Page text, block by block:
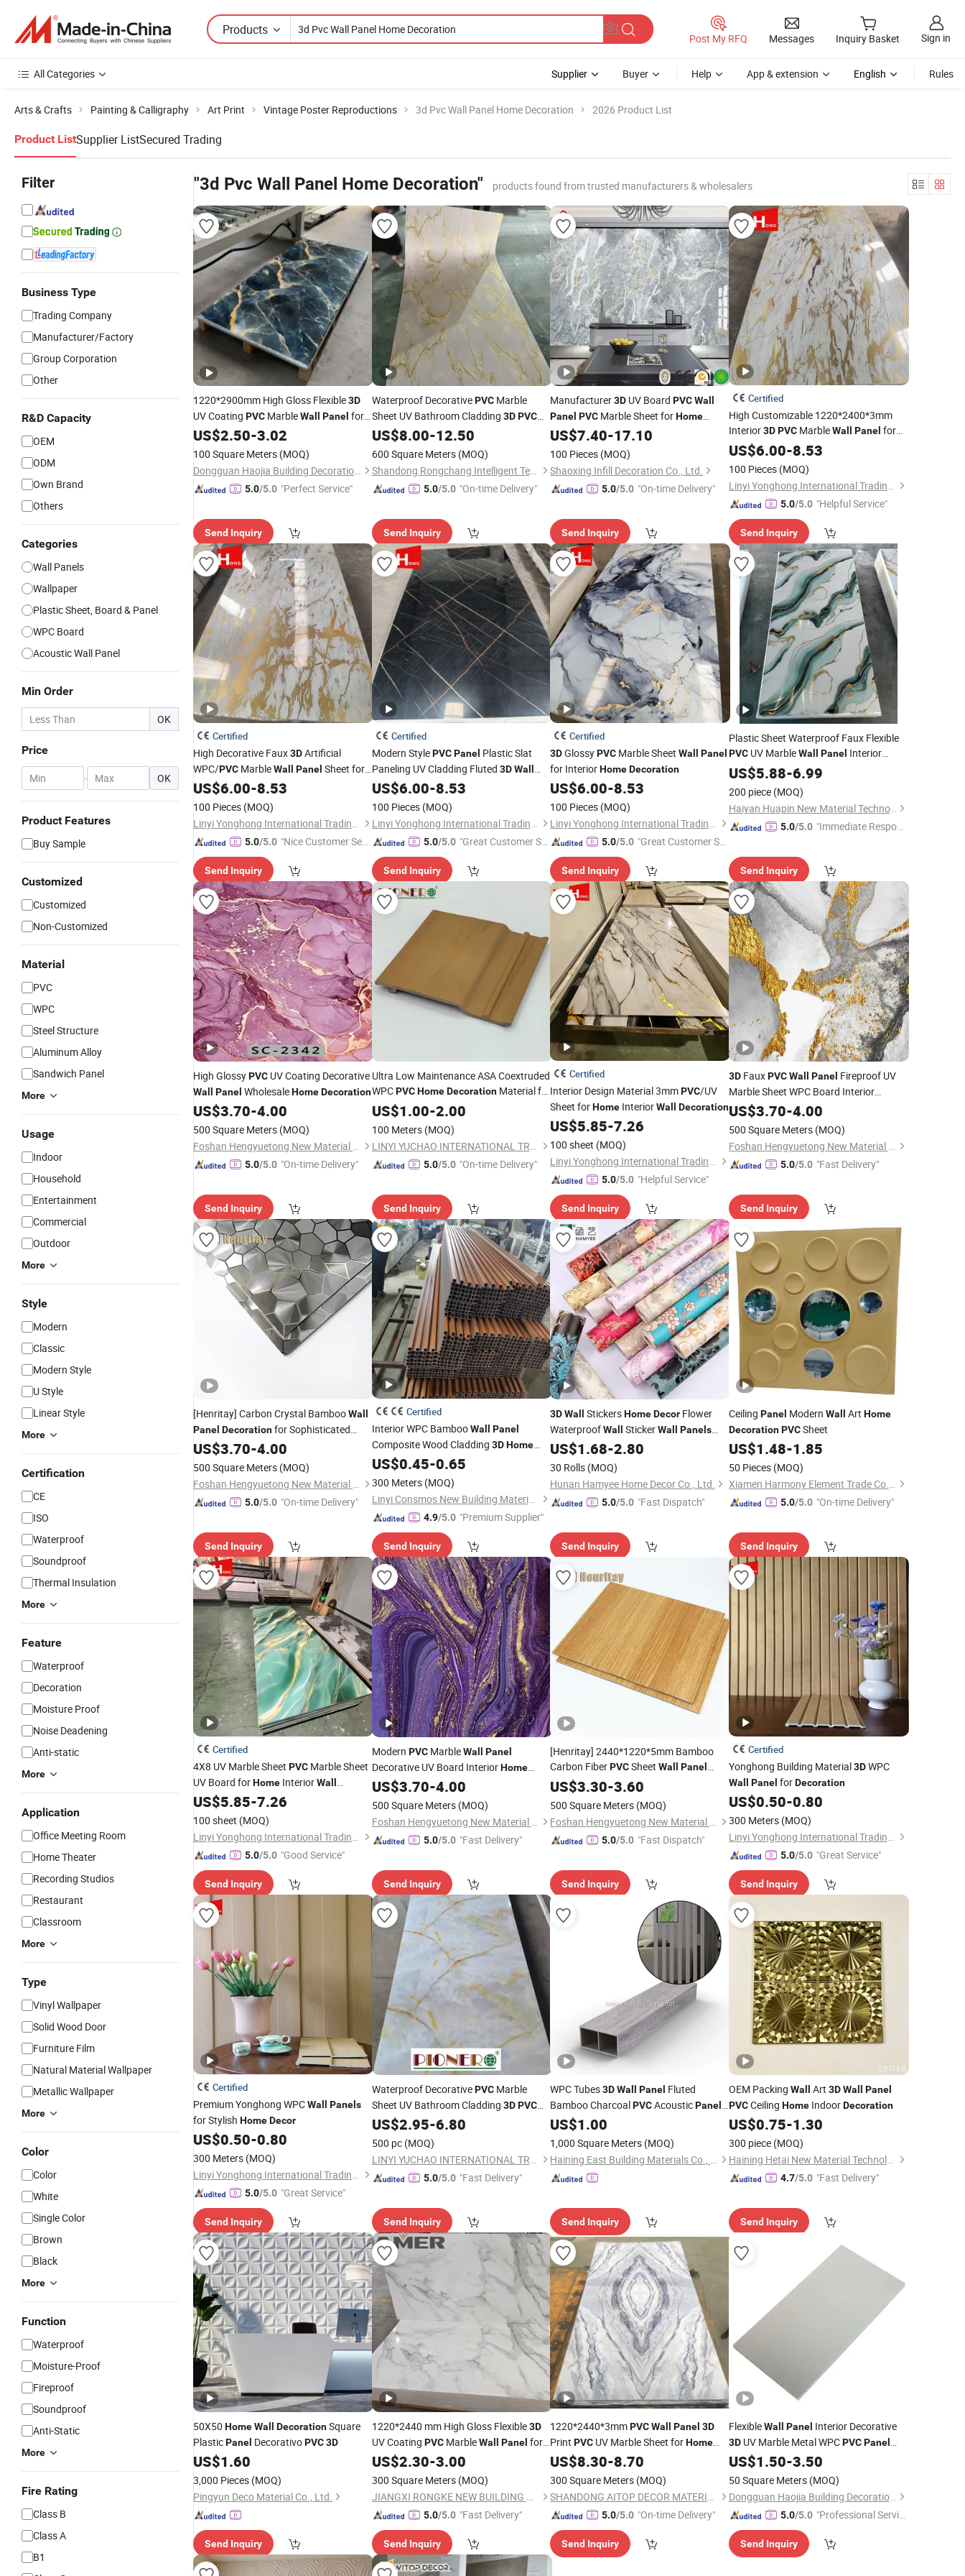
Products
Post My RFQ Messages Inquiry Basket Sign in
All Categories Supplier Buyer Help App & extension English Rules
Arts & Crafts Painting & Calligraphy Art Print Vintage Poster Reproductions 3d Pvc Wall Panel Home Decoration 2026 Product List
Product ListSupplier ListSecured Trading
Filter
Business Type
Trading Company
Manufacturer/Factory
Group Corporation
Other
R&D Capacity
OEM
ODM
Own Brand
Others
Categories
Wall Panels
Wallpaper
Plastic Sheet, Board & Panel
WPC Board
Acoustic Wall Panel
Min Order
OK
Price
- OK
Product Features
Buy Sample
Customized
Customized
Non-Customized
Material
PVC
WPC
Steel Structure
Aluminum Alloy
Sandwich Panel
More
Usage
Indoor
Household
Entertainment
Commercial
Outdoor
More
Style
Modern
Classic
Modern Style
U Style
Linear Style
More
Certification
CE
ISO
Waterproof
Soundproof
Thermal Insulation
More
Feature
Waterproof
Decoration
Moisture Proof
Noise Deadening
Anti-static
More
Application
Office Meeting Room
Home Theater
Recording Studios
Restaurant
Classroom
More
Type
Vinyl Wallpaper
Solid Wood Door
Furniture Film
Natural Material Wallpaper
Metallic Wallpaper
More
Color
Color
White
Single Color
Brown
Black
More
Function
Waterproof
Moisture-Proof
Fireproof
Soundproof
Anti-Static
More
Fire Rating
Class B
Class A
B1
"3d Pvc Wall Panel Home Decoration" products found from trusted manufacturers & wholesalers
1220*2900mm High Gloss Flexible3D
UV Coating PVC MarbleWall Panel for
Home Decoration
US$2.50-3.02
100 Square Meters (MOQ)
Dongguan Haojia Building Decoration Materials Co., Ltd.
5.0/5.0 "Perfect Service"
Send Inquiry
Waterproof DecorativePVCMarble
Sheet UV Bathroom Cladding 3D PVC
WallPanel HomeDecor
US$8.00-12.50
600 Square Meters (MOQ)
Shandong Rongchang Intelligent Technology Co., Ltd.
5.0/5.0 "On-time Delivery"
Send Inquiry
Manufacturer3D UV Board PVCWall
Panel PVC Marble Sheet forHome
Decoration
US$7.40-17.10
100 Pieces (MOQ)
Shaoxing Infill Decoration Co., Ltd.
5.0/5.0 "On-time Delivery"
Send Inquiry
Certified
High Customizable 1220*2400*3mm
Interior3D PVCMarbleWall Panel for
Home Decor
US$6.00-8.53
100 Pieces (MOQ)
Linyi Yonghong International Trading Co., Ltd.
5.0/5.0 "Helpful Service"
Send Inquiry
Certified
High Decorative Faux3DArtificial
WPC/PVC MarbleWall Panel Sheet for
Home Decoration
US$6.00-8.53
100 Pieces (MOQ)
Linyi Yonghong International Trading Co., Ltd.
5.0/5.0 "Nice Customer Ser
Send Inquiry
Certified
Modern StylePVC Panel Plastic Slat
Paneling UV Cladding Fluted 3D Wall
PanelforHome Decoration
Pared De Piedra PU
US$6.00-8.53
100 Pieces (MOQ)
Linyi Yonghong International Trading Co., Ltd.
5.0/5.0 "Great Customer Se
Send Inquiry
Certified
3DGlossyPVC Marble Sheet Wall Panel
for InteriorHomeDecoration
US$6.00-8.53
100 Pieces (MOQ)
Linyi Yonghong International Trading Co., Ltd.
5.0/5.0 "Great Customer Se
Send Inquiry
Plastic Sheet Waterproof Faux Flexible
PVCUV MarbleWall Panel Interior
Decoration
US$5.88-6.99
200 piece (MOQ)
Haiyan Huapin New Material Technology Co., Ltd
5.0/5.0 "Immediate Respon
Send Inquiry
High GlossyPVC UV Coating Decorative
Wall Panel WholesaleHomeDecoration
US$3.70-4.00
500 Square Meters (MOQ)
Foshan Hengyuetong New Material Co., Ltd
5.0/5.0 "On-time Delivery"
Send Inquiry
Ultra Low Maintenance ASA Coextruded
WPCPVC Home DecorationMaterial for
Outdoor Construction
US$1.00-2.00
100 Meters (MOQ)
LINYI YUCHAO INTERNATIONAL TRADE CO.,LTD.
5.0/5.0 "On-time Delivery"
Send Inquiry
Certified
Interior Design Material 3mmPVC/UV
Sheet forHome InteriorWall Decoration
US$5.85-7.26
100 sheet (MOQ)
Linyi Yonghong International Trading Co., Ltd.
5.0/5.0 "Helpful Service"
Send Inquiry
3DFauxPVC Wall Panel Fireproof UV
Marble Sheet WPC Board Interior
Decoration
US$3.70-4.00
500 Square Meters (MOQ)
Foshan Hengyuetong New Material Co., Ltd
5.0/5.0 "Fast Delivery"
Send Inquiry
[Henritay] Carbon Crystal BambooWall
Panel Decorationfor Sophisticated
Hotel Interiors
US$3.70-4.00
500 Square Meters (MOQ)
Foshan Hengyuetong New Material Co., Ltd
5.0/5.0 "On-time Delivery"
Send Inquiry
Certified
Interior WPC BambooWall Panel
Composite Wood Cladding 3D Home
DecorationDesign
US$0.45-0.65
300 Meters (MOQ)
Linyi Consmos New Building Materials Co., Ltd.
4.9/5.0 "Premium Supplier"
Send Inquiry
3DWall StickersHomeDecor Flower
WaterproofWall StickerWall
Panels
Home Decor
US$1.68-2.80
30 Rolls (MOQ)
Hunan Hamyee Home Decor Co., Ltd.
5.0/5.0 "Fast Dispatch"
Send Inquiry
Ceiling Panel Modern Wall Art Home
Decoration PVCSheet
US$1.48-1.85
50 Pieces (MOQ)
Xiamen Harmony Element Trade Co., Ltd
5.0/5.0 "On-time Delivery"
Send Inquiry
Certified
4X8 UV Marble Sheet PVC Marble Sheet
UV Board forHome InteriorWall
Decoration
US$5.85-7.26
100 sheet (MOQ)
Linyi Yonghong International Trading Co., Ltd.
5.0/5.0 "Good Service"
Send Inquiry
Modern PVCMarbleWall Panel
Decorative UV Board InteriorHome
Decor
US$3.70-4.00
500 Square Meters (MOQ)
Foshan Hengyuetong New Material Co., Ltd
5.0/5.0 "Fast Delivery"
Send Inquiry
[Henritay] 2440*1220*5mm Bamboo
Carbon FiberPVCSheet Wall
Panel
Home Wall Decor
US$3.30-3.60
500 Square Meters (MOQ)
Foshan Hengyuetong New Material Co., Ltd
5.0/5.0 "Fast Dispatch"
Send Inquiry
Certified
Yonghong Building Material3DWPC
Wall Panel forDecoration
US$0.50-0.80
300 Meters (MOQ)
Linyi Yonghong International Trading Co., Ltd.
5.0/5.0 "Great Service"
Send Inquiry
Certified
Premium Yonghong WPCWall Panels
for Stylish HomeDecor
US$0.50-0.80
300 Meters (MOQ)
Linyi Yonghong International Trading Co., Ltd.
5.0/5.0 "Great Service"
Send Inquiry
Waterproof DecorativePVCMarble
Sheet UV Bathroom Cladding 3D PVC
WallPanel HomeDecor
US$2.95-6.80
500 pc (MOQ)
LINYI YUCHAO INTERNATIONAL TRADE CO.,LTD.
5.0/5.0 "Fast Delivery"
Send Inquiry
WPC Tubes3DWall Panel Fluted
Bamboo CharcoalPVCAcousticPanels
Plastic Interior Cladding Fence
US$1.00
1,000 Square Meters (MOQ)
Haining East Building Materials Co., Ltd.
Send Inquiry
OEM Packing Wall Art 3D Wall
Panel
PVCCeiling HomeIndoorDecoration
US$0.75-1.30
300 piece (MOQ)
Haining Hetai New Material Technology Co., Ltd.
4.7/5.0 "Fast Delivery"
Send Inquiry
50X50 HomeWall DecorationSquare
PlasticPanel DecorativoPVC3D
US$1.60
3,000 Pieces (MOQ)
Pingyun Deco Material Co., Ltd.
Send Inquiry
1220*2440 mm High Gloss Flexible3D
UV Coating PVCMarbleWall Panel for
Home Decoration
US$2.30-3.00
300 Square Meters (MOQ)
JIANGXI RONGKE NEW BUILDING MATERIALS CO., LTD.
5.0/5.0 "Fast Delivery"
Send Inquiry
1220*2440*3mmPVCWall Panel 3D
Print PVC UV Marble Sheet forHome
Decor
US$8.30-8.70
300 Square Meters (MOQ)
SHANDONG AITOP DECOR MATERIAL CO., LTD.
5.0/5.0 "On-time Delivery"
Send Inquiry
FlexibleWall Panel Interior Decorative
3DUV Marble Metal WPCPVC Panel
Building Material Home
US$1.50-3.50
50 Square Meters (MOQ)
Dongguan Haojia Building Decoration Materials Co., Ltd.
5.0/5.0 "Professional Servic
Send Inquiry